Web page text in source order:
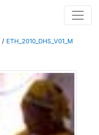
/ ETH_2010_DHS_V01_M